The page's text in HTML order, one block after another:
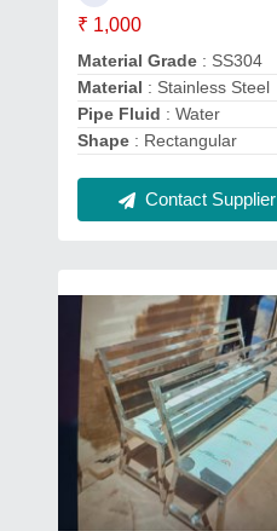
₹ 1,000
Material Grade : SS304
Material : Stainless Steel
Pipe Fluid : Water
Shape : Rectangular
Contact Supplier